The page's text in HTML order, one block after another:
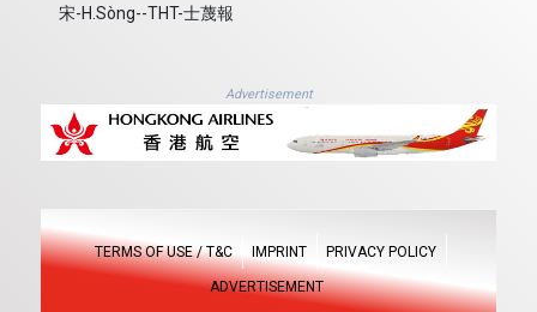
宋-H.Sòng--THT-士蔑報
Advertisement
TERMS OF USE / T&C IMPRINT PRIVACY POLICY
ADVERTISEMENT